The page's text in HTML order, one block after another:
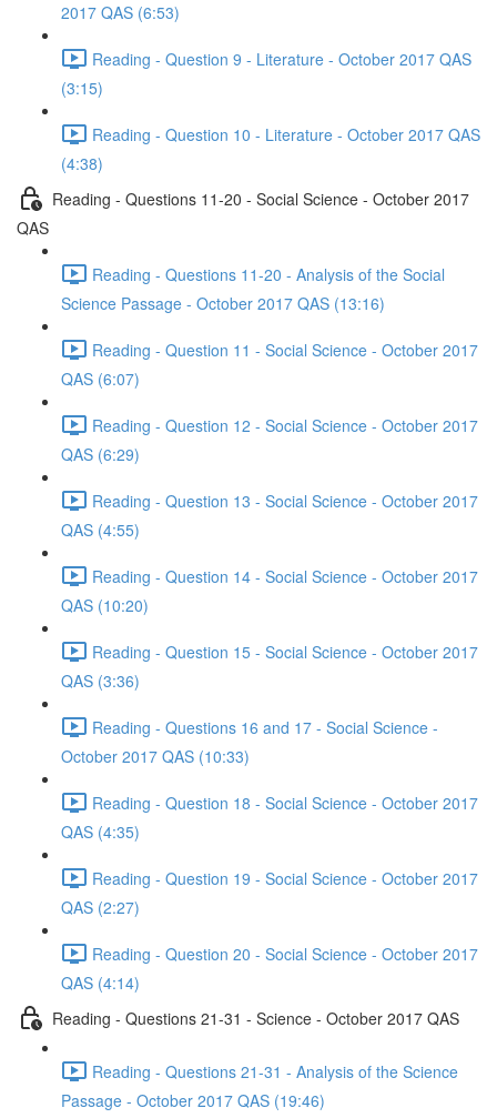
2017 QAS (6:53)
Reading - Question 9 - Literature - October 2017 QAS
(3:15)
Reading - Question 10 - Literature - October 2017 QAS
(4:38)
Reading - Questions 11-20 - Social Science - October 2017
QAS
Reading - Questions 11-20 - Analysis of the Social
Science Passage - October 2017 QAS (13:16)
Reading - Question 11 - Social Science - October 2017
QAS (6:07)
Reading - Question 12 - Social Science - October 2017
QAS (6:29)
Reading - Question 13 - Social Science - October 2017
QAS (4:55)
Reading - Question 14 - Social Science - October 2017
QAS (10:20)
Reading - Question 15 - Social Science - October 2017
QAS (3:36)
Reading - Questions 16 and 17 - Social Science -
October 2017 QAS (10:33)
Reading - Question 18 - Social Science - October 2017
QAS (4:35)
Reading - Question 19 - Social Science - October 2017
QAS (2:27)
Reading - Question 20 - Social Science - October 2017
QAS (4:14)
Reading - Questions 21-31 - Science - October 2017 QAS
Reading - Questions 21-31 - Analysis of the Science
Passage - October 2017 QAS (19:46)